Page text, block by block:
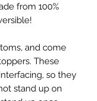
from 100%
and come
These
so they
stand up on